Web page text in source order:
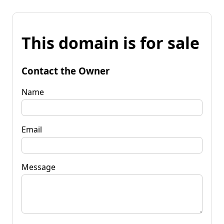
This domain is for sale
Contact the Owner
Name
Email
Message